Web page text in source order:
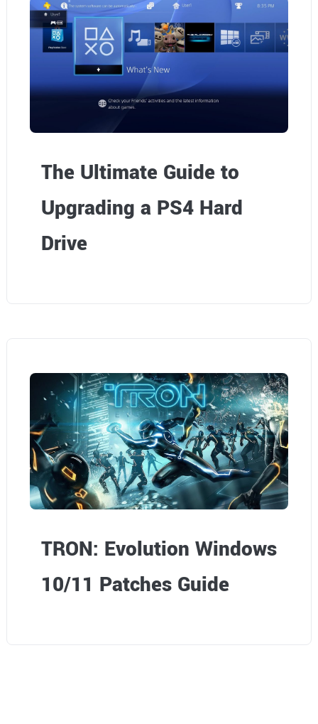
The Ultimate Guide to
Upgrading a PS4 Hard
Drive
TRON: Evolution Windows
10/11 Patches Guide